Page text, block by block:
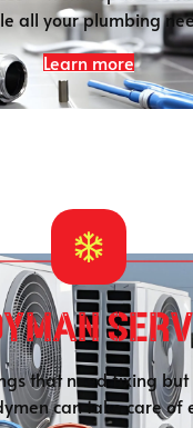
all your plumbing
Learn more
that need fixing
can take care of